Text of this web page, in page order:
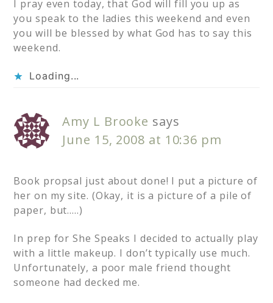
I pray even today, that God will fill you up as
you speak to the ladies this weekend and even
you will be blessed by what God has to say this
weekend.
Loading...
Amy L Brooke says
June 15, 2008 at 10:36 pm
Book propsal just about done! I put a picture of
her on my site. (Okay, it is a picture of a pile of
paper, but…..)
In prep for She Speaks I decided to actually play
with a little makeup. I don’t typically use much.
Unfortunately, a poor male friend thought
someone had decked me.